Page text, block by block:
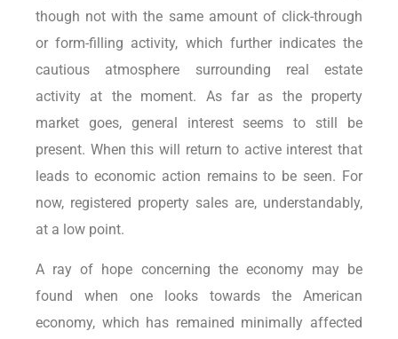
though not with the same amount of click-through
or form-filling activity, which further indicates the
cautious atmosphere surrounding real estate
activity at the moment. As far as the property
market goes, general interest seems to still be
present. When this will return to active interest that
leads to economic action remains to be seen. For
now, registered property sales are, understandably,
at a low point.
A ray of hope concerning the economy may be
found when one looks towards the American
economy, which has remained minimally affected